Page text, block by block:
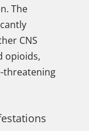
The
CNS
opioids,
threatening